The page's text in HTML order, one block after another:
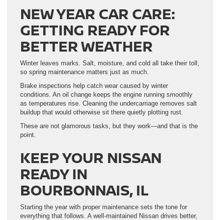
NEW YEAR CAR CARE:
GETTING READY FOR
BETTER WEATHER
Winter leaves marks. Salt, moisture, and cold all take their toll,
so spring maintenance matters just as much.
Brake inspections help catch wear caused by winter
conditions. An oil change keeps the engine running smoothly
as temperatures rise. Cleaning the undercarriage removes salt
buildup that would otherwise sit there quietly plotting rust.
These are not glamorous tasks, but they work—and that is the
point.
KEEP YOUR NISSAN
READY IN
BOURBONNAIS, IL
Starting the year with proper maintenance sets the tone for
everything that follows. A well-maintained Nissan drives better,